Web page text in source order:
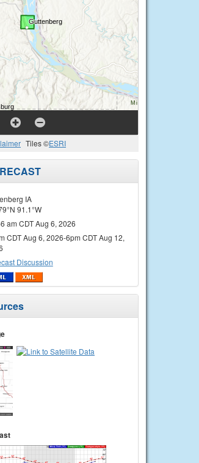
Tiles ©ESRI
IA
91.1°W
am CDT Aug 6, 2026
CDT Aug 6, 2026-6pm CDT Aug 12,
Discussion